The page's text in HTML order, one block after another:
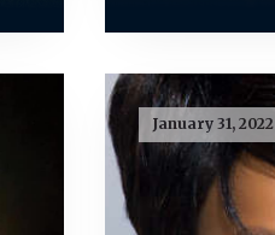
January 31, 2022